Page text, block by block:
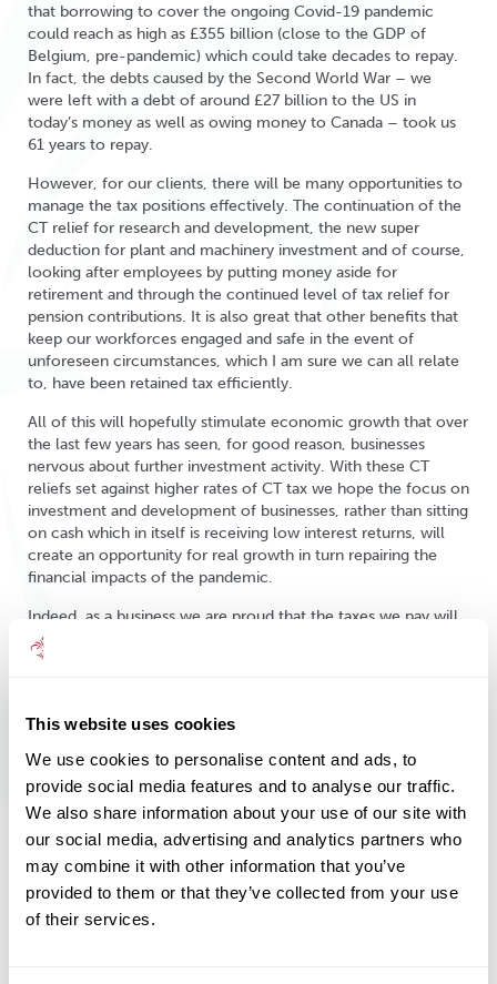
This website uses cookies
We use cookies to personalise content and ads, to
provide social media features and to analyse our traffic.
We also share information about your use of our site with
our social media, advertising and analytics partners who
may combine it with other information that you’ve
provided to them or that they’ve collected from your use
of their services.
that borrowing to cover the ongoing Covid-19 pandemic
could reach as high as £355 billion (close to the GDP of
Belgium, pre-pandemic) which could take decades to repay.
In fact, the debts caused by the Second World War – we
were left with a debt of around £27 billion to the US in
today’s money as well as owing money to Canada – took us
61 years to repay.
However, for our clients, there will be many opportunities to
manage the tax positions effectively. The continuation of the
CT relief for research and development, the new super
deduction for plant and machinery investment and of course,
looking after employees by putting money aside for
retirement and through the continued level of tax relief for
pension contributions. It is also great that other benefits that
keep our workforces engaged and safe in the event of
unforeseen circumstances, which I am sure we can all relate
to, have been retained tax efficiently.
All of this will hopefully stimulate economic growth that over
the last few years has seen, for good reason, businesses
nervous about further investment activity. With these CT
reliefs set against higher rates of CT tax we hope the focus on
investment and development of businesses, rather than sitting
on cash which in itself is receiving low interest returns, will
create an opportunity for real growth in turn repairing the
financial impacts of the pandemic.
Indeed, as a business we are proud that the taxes we pay will
help the combined effort of us all to get the country’s
finances back on track. We have been operating in a sector
financial services in general has never been greater. Over the
last year we have taken active steps to underwrite and retain
our full complement of staff, without taking any financial
support from the Government, to enable us to continue to
deliver a high level of service to our clients and to deliver
exactly what they need. Incredibly in the early months of the
pandemic we saw increased levels of activity, all while
working remotely from home, to protect both our clients
and our staff wellbeing.